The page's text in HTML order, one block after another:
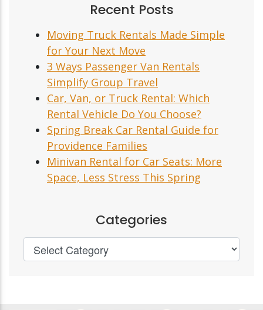
Recent Posts
Moving Truck Rentals Made Simple
for Your Next Move
3 Ways Passenger Van Rentals
Simplify Group Travel
Car, Van, or Truck Rental: Which
Rental Vehicle Do You Choose?
Spring Break Car Rental Guide for
Providence Families
Minivan Rental for Car Seats: More
Space, Less Stress This Spring
Categories